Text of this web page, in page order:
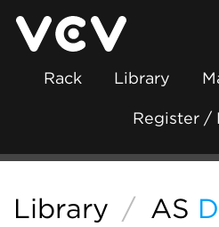
Rack Library
Register /
Library / AS